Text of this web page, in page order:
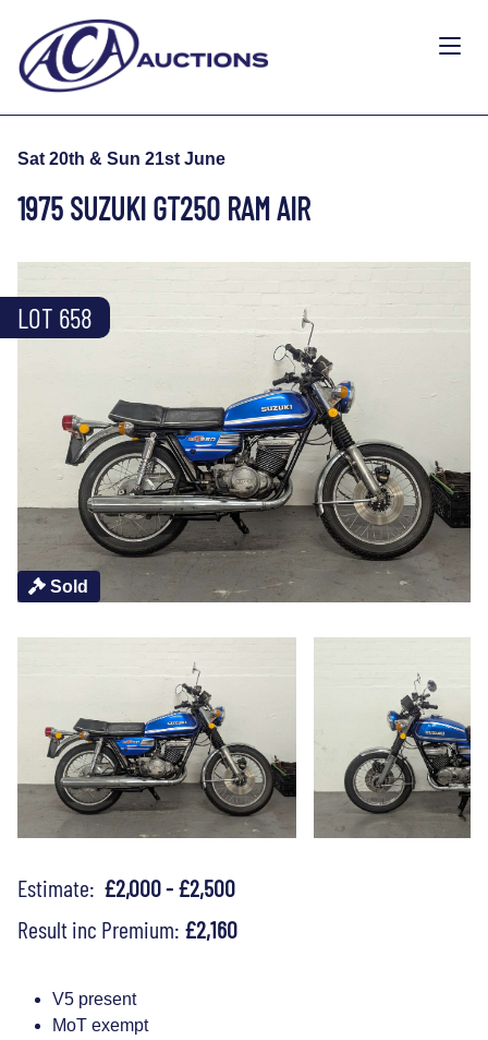
Sat 20th & Sun 21st June
1975 SUZUKI GT250 RAM AIR
Sold
LOT 658
Estimate: £2,000 - £2,500
Result inc Premium: £2,160
V5 present
MoT exempt